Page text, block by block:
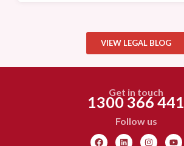
VIEW LEGAL BLOG
Get in touch
1300 366 441
Follow us